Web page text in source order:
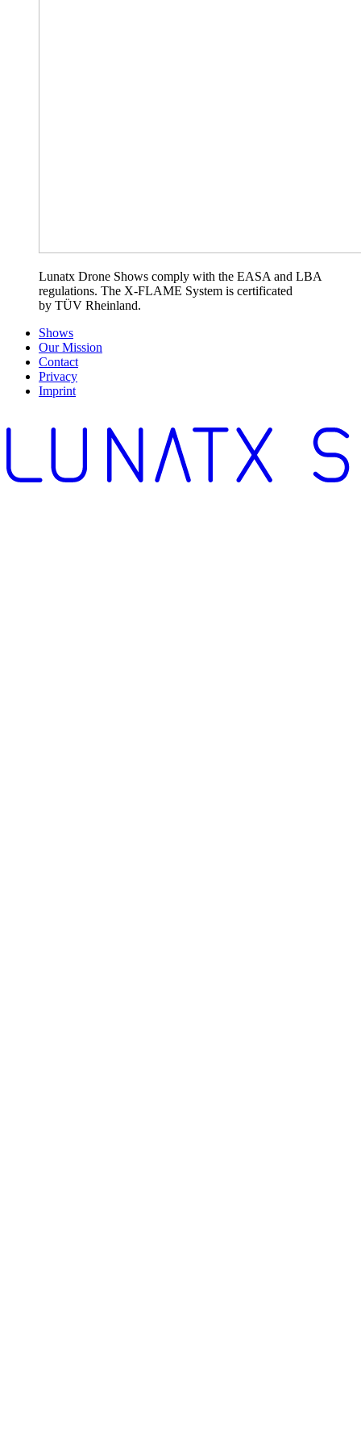
Lunatx Drone Shows comply with the EASA and LBA
regulations. The X-FLAME System is certificated
by TÜV Rheinland.
Shows
Our Mission
Contact
Privacy
Imprint